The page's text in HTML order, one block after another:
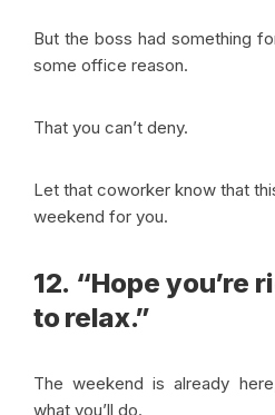
But the boss had something
some office reason.
That you can’t deny.
Let that coworker know that
weekend for you.
12. “Hope you’re
to relax.”
The weekend is already
what you’ll do.